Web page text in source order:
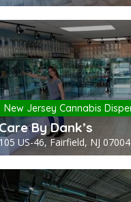
New Jersey Cannabis
By Dank’s
US-46, Fairfield, NJ 07004